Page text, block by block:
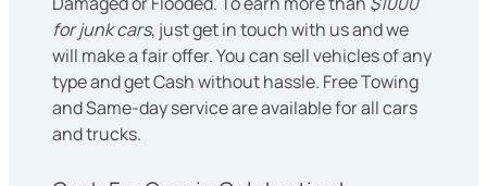
for junk cars, just get in touch with us and we
will make a fair offer. You can sell vehicles of any
type and get Cash without hassle. Free Towing
and Same-day service are available for all cars
and trucks.